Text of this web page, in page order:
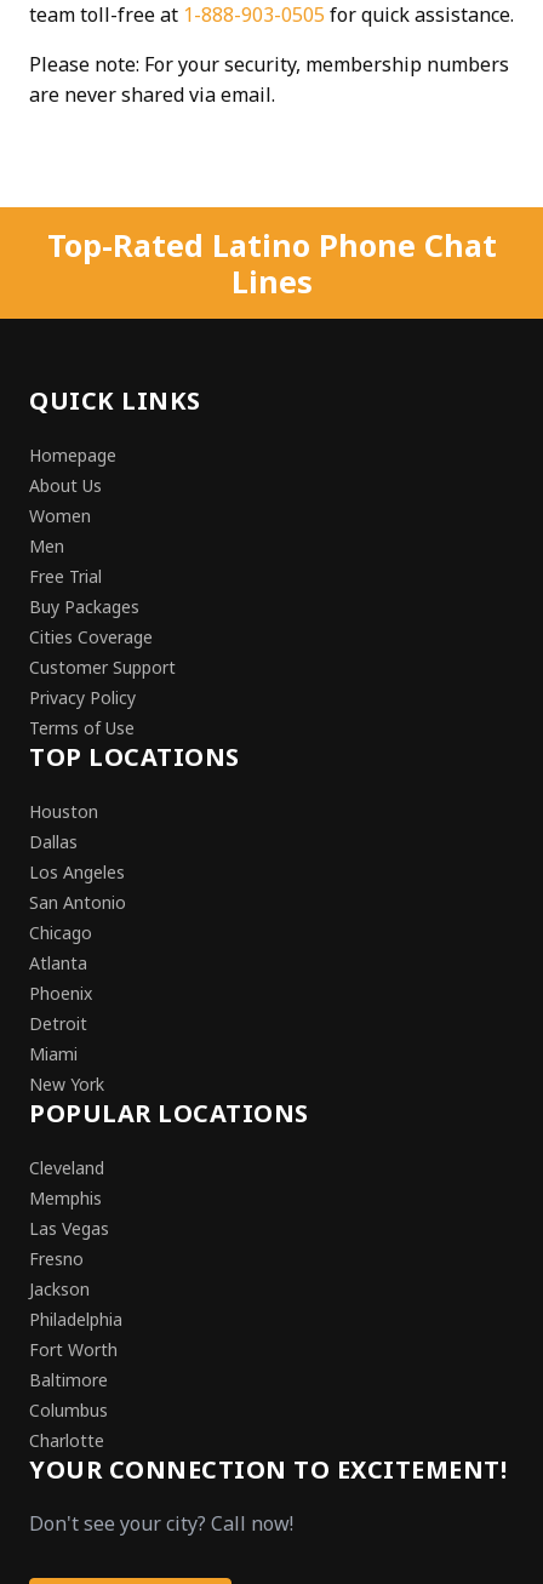
team toll-free at 1-888-903-0505 for quick assistance.
Please note: For your security, membership numbers
are never shared via email.
Top-Rated Latino Phone Chat
Lines
QUICK LINKS
Homepage
About Us
Women
Men
Free Trial
Buy Packages
Cities Coverage
Customer Support
Privacy Policy
Terms of Use
TOP LOCATIONS
Houston
Dallas
Los Angeles
San Antonio
Chicago
Atlanta
Phoenix
Detroit
Miami
New York
POPULAR LOCATIONS
Cleveland
Memphis
Las Vegas
Fresno
Jackson
Philadelphia
Fort Worth
Baltimore
Columbus
Charlotte
YOUR CONNECTION TO EXCITEMENT!
Don't see your city? Call now!